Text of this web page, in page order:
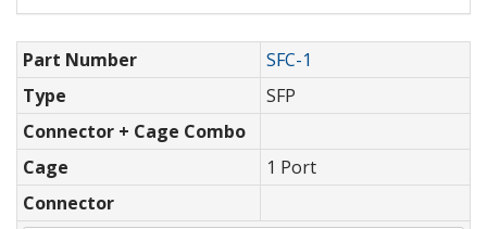
Part Number
SFC-1
Type
SFP
Connector + Cage Combo
Cage
1 Port
Connector